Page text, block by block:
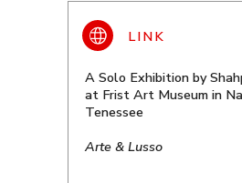
A Solo Exhibition by
at Frist Art Museum in
Tenessee
Arte & Lusso